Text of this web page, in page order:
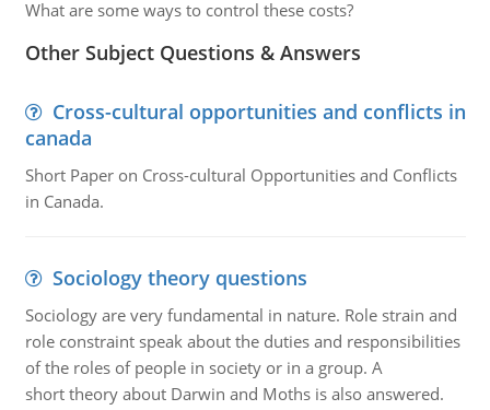
What are some ways to control these costs?
Other Subject Questions & Answers
Cross-cultural opportunities and conflicts in
canada
Short Paper on Cross-cultural Opportunities and Conflicts
in Canada.
Sociology theory questions
Sociology are very fundamental in nature. Role strain and
role constraint speak about the duties and responsibilities
of the roles of people in society or in a group. A
short theory about Darwin and Moths is also answered.